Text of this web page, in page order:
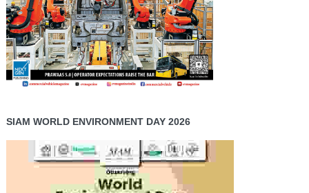
SIAM WORLD ENVIRONMENT DAY 2026